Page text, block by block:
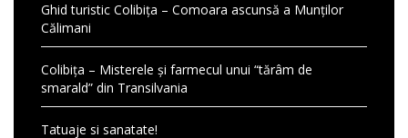
Ghid turistic Colibița – Comoara ascunsă a Munților
Călimani
Colibița – Misterele și farmecul unui “tărâm de
smarald” din Transilvania
Tatuaje si sanatate!